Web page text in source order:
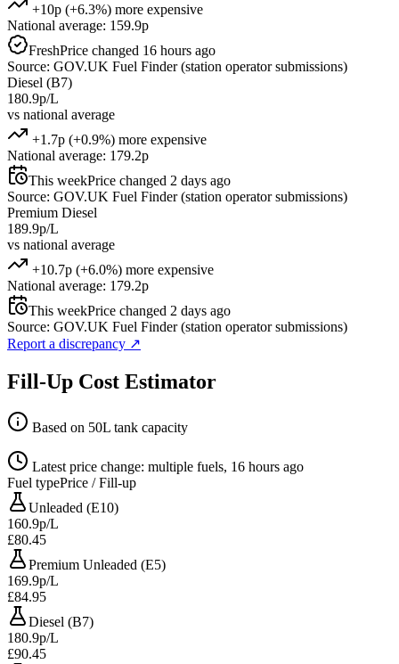
+10p (+6.3%) more expensive
National average: 159.9p
FreshPrice changed 16 hours ago
Source: GOV.UK Fuel Finder (station operator submissions)
Diesel (B7)
180.9p/L
vs national average
+1.7p (+0.9%) more expensive
National average: 179.2p
This weekPrice changed 2 days ago
Source: GOV.UK Fuel Finder (station operator submissions)
Premium Diesel
189.9p/L
vs national average
+10.7p (+6.0%) more expensive
National average: 179.2p
This weekPrice changed 2 days ago
Source: GOV.UK Fuel Finder (station operator submissions)
Report a discrepancy ↗
Fill-Up Cost Estimator
Based on 50L tank capacity
Latest price change: multiple fuels, 16 hours ago
Fuel typePrice / Fill-up
Unleaded (E10)
160.9p/L
£80.45
Premium Unleaded (E5)
169.9p/L
£84.95
Diesel (B7)
180.9p/L
£90.45